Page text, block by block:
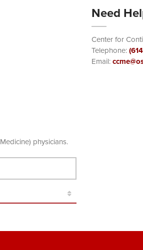
physicians.
Need
Center for
Telephone:
Email: